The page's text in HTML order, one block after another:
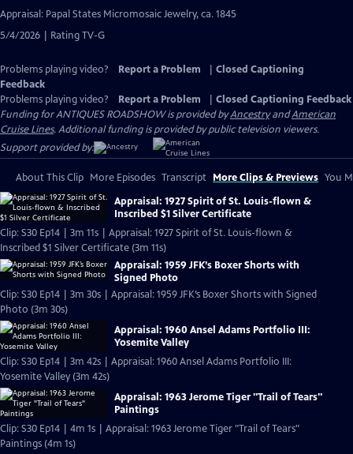
has
Appraisal: Papal States Micromosaic Jewelry, ca. 1845
5/4/2026 | Rating TV-G
Problems playing video? Report a Problem
Closed Captioning
Feedback
Problems playing video?
Report a Problem
Closed Captioning Feedback
Funding for ANTIQUES ROADSHOW is provided byAncestryandAmerican
Cruise Lines. Additional funding is provided by public television viewers.
Support provided by:
About This Clip More Episodes Transcript More Clips & Previews You
Appraisal: 1927 Spirit of St. Louis-flown &
Inscribed $1 Silver Certificate
Clip: S30 Ep14 | 3m 11s | Appraisal: 1927 Spirit of St. Louis-flown &
Inscribed $1 Silver Certificate (3m 11s)
Appraisal: 1959 JFK’s Boxer Shorts with
Signed Photo
Clip: S30 Ep14 | 3m 30s | Appraisal: 1959 JFK’s Boxer Shorts with Signed
Photo (3m 30s)
Appraisal: 1960 Ansel Adams Portfolio III:
Yosemite Valley
Clip: S30 Ep14 | 3m 42s | Appraisal: 1960 Ansel Adams Portfolio III:
Yosemite Valley (3m 42s)
Appraisal: 1963 Jerome Tiger "Trail of Tears"
Paintings
Clip: S30 Ep14 | 4m 1s | Appraisal: 1963 Jerome Tiger "Trail of Tears"
Paintings (4m 1s)